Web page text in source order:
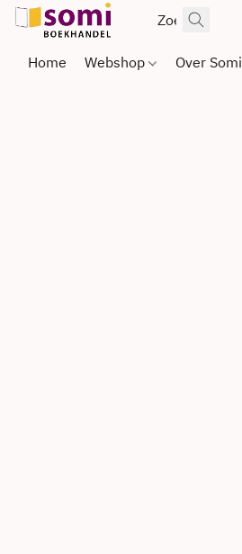
Home Webshop Over Somi